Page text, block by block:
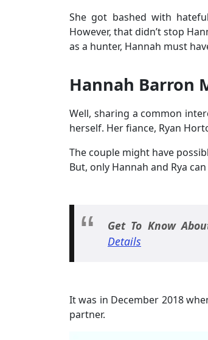
She got bashed with
However, that didn’t stop
as a hunter, Hannah must
Hannah Barron
Well, sharing a common
herself. Her fiance, Ryan
The couple might have
But, only Hannah and Rya
Get To Know
Details
It was in December 2018
partner.